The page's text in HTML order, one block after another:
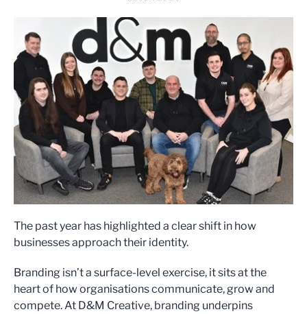
The past year has highlighted a clear shift in how
businesses approach their identity.
Branding isn’t a surface-level exercise, it sits at the
heart of how organisations communicate, grow and
compete. At D&M Creative, branding underpins